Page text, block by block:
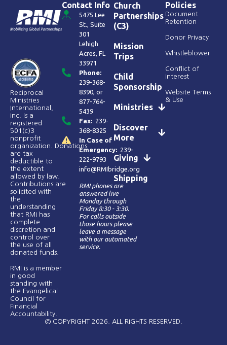
Reciprocal
Ministries
International,
Inc. is a
registered
501(c)3
nonprofit
organization. Donations
are tax
deductible to
the extent
allowed by law.
Contributions are
solicited with
the
understanding
that RMI has
complete
discretion and
control over
the use of all
donated funds​.
RMI is a member
in good
standing with
the Evangelical
Council for
Financial
Accountability.
Contact Info
5475 Lee
St., Suite
301
Lehigh
Acres, FL
33971
Phone:
239-368-
8390, or
877-764-
5439
Fax: 239-
368-8325
In Case of
Emergency: 239-
222-9793
info@RMIbridge.org
RMI phones are
answered live
Monday through
Friday 8:30 - 3:30.
For calls outside
those hours please
leave a message
with our automated
service.
Church
Partnerships
(C3)
Mission
Trips
Child
Sponsorship
Ministries
Discover
More
Giving
Shipping
Policies
Document
Retention
Donor Privacy
Whistleblower
Conflict of
Interest
Website Terms
& Use
© COPYRIGHT 2026. ALL RIGHTS RESERVED.